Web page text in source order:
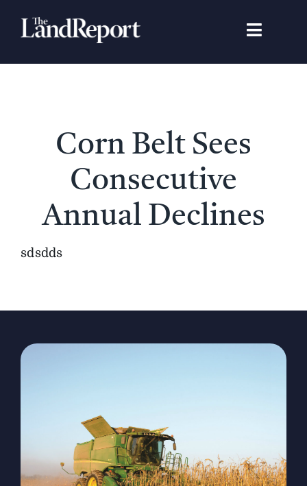
Toggle
Search
Featured Properties
News
The Magazine
Corn Belt Sees
Consecutive
Annual Declines
sdsdds